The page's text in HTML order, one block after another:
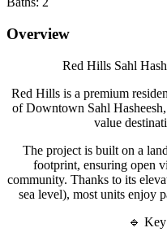
Overview
Red Hills Sahl
Red Hills is a premium
of Downtown Sahl
value
The project is built on a
footprint, ensuring open
community. Thanks to its
sea level), most units enjoy
🔹